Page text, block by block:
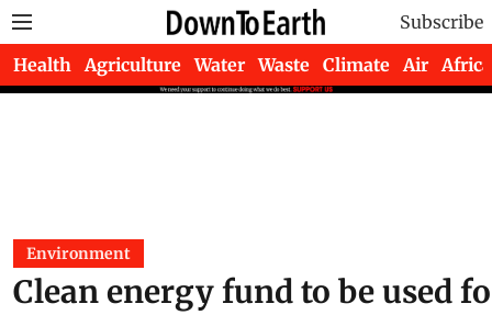
Subscribe
Health Agriculture Water Waste Climate Air Africa
Environment